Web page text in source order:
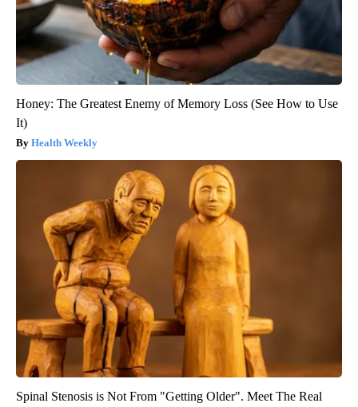
Honey: The Greatest Enemy of Memory Loss (See How to Use
It)
Health Weekly
Spinal Stenosis is Not From "Getting Older". Meet The Real